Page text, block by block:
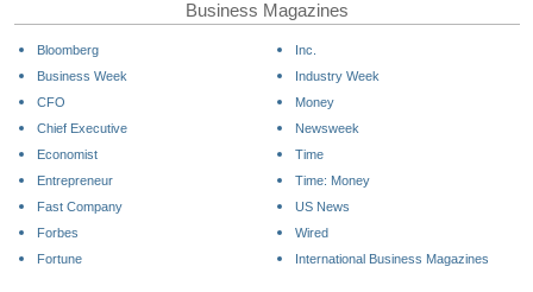
Business Magazines
Bloomberg
Business Week
CFO
Chief Executive
Economist
Entrepreneur
Fast Company
Forbes
Fortune
Inc.
Industry Week
Money
Newsweek
Time
Time: Money
US News
Wired
International Business Magazines